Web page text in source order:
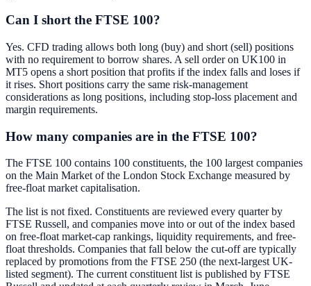
Can I short the FTSE 100?
Yes. CFD trading allows both long (buy) and short (sell) positions
with no requirement to borrow shares. A sell order on UK100 in
MT5 opens a short position that profits if the index falls and loses if
it rises. Short positions carry the same risk-management
considerations as long positions, including stop-loss placement and
margin requirements.
How many companies are in the FTSE 100?
The FTSE 100 contains 100 constituents, the 100 largest companies
on the Main Market of the London Stock Exchange measured by
free-float market capitalisation.
The list is not fixed. Constituents are reviewed every quarter by
FTSE Russell, and companies move into or out of the index based
on free-float market-cap rankings, liquidity requirements, and free-
float thresholds. Companies that fall below the cut-off are typically
replaced by promotions from the FTSE 250 (the next-largest UK-
listed segment). The current constituent list is published by FTSE